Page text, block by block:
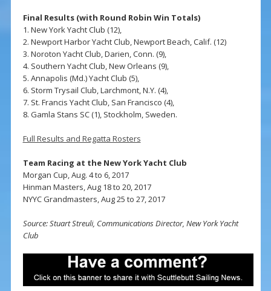
Final Results (with Round Robin Win Totals)
1. New York Yacht Club (12),
2. Newport Harbor Yacht Club, Newport Beach, Calif. (12)
3. Noroton Yacht Club, Darien, Conn. (9),
4. Southern Yacht Club, New Orleans (9),
5. Annapolis (Md.) Yacht Club (5),
6. Storm Trysail Club, Larchmont, N.Y. (4),
7. St. Francis Yacht Club, San Francisco (4),
8. Gamla Stans SC (1), Stockholm, Sweden.
Full Results and Regatta Rosters
Team Racing at the New York Yacht Club
Morgan Cup, Aug. 4 to 6, 2017
Hinman Masters, Aug 18 to 20, 2017
NYYC Grandmasters, Aug 25 to 27, 2017
Source: Stuart Streuli, Communications Director, New York Yacht
Club